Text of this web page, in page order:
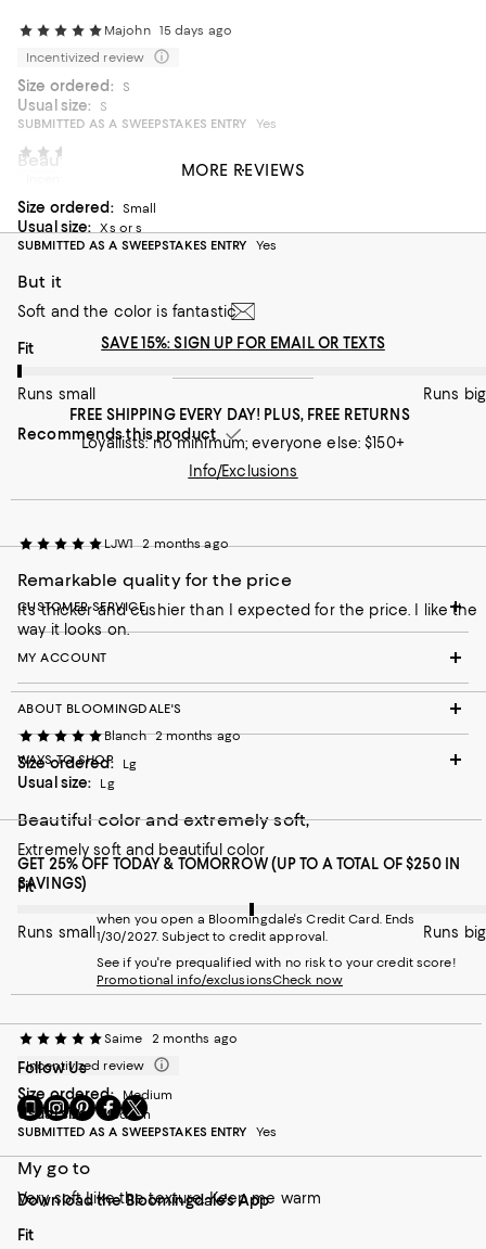
Majohn 15 days ago
Incentivized review
Size ordered: S
Usual size:
S
SUBMITTED AS A SWEEPSTAKES ENTRY
Yes
Beautiful
Can’t wait to carry it on my trip to Europe this year.
On average, customers rate the Fit of this item as Runs big.
Fit
Runs small
Size ordered: Small
Usual size:
Xs or s
SUBMITTED AS A SWEEPSTAKES ENTRY
Yes
But it
Soft and the color is fantastic
On average, customers rate the Fit of this item as Runs small.
Fit
Runs small Runs big
Recommends this product
LJW1 2 months ago
Remarkable quality for the price
It’s thicker and cushier than I expected for the price. I like the
way it looks on.
Blanch 2 months ago
Size ordered: Lg
Usual size: Lg
Beautiful color and extremely soft,
Extremely soft and beautiful color
On average, customers rate the Fit of this item as Runs big.
Fit
Runs small Runs big
Saime
2 months ago
Incentivized review
Size ordered: Medium
Usual size: Medium
SUBMITTED AS A SWEEPSTAKES ENTRY
Yes
My go to
Very soft Like the texture. Keep me warm
On average, customers rate the Fit of this item as Runs big.
Fit
MORE REVIEWS
SAVE 15%: SIGN UP FOR EMAIL OR TEXTS
FREE SHIPPING EVERY DAY! PLUS, FREE RETURNS
Loyallists: no minimum; everyone else: $150+
Info/Exclusions
CUSTOMER SERVICE
MY ACCOUNT
ABOUT BLOOMINGDALE'S
WAYS TO SHOP
GET 25% OFF TODAY & TOMORROW (UP TO A TOTAL OF $250 IN
SAVINGS)
when you open a Bloomingdale's Credit Card. Ends
1/30/2027. Subject to credit approval.
See if you're prequalified with no risk to your credit score!
Promotional info/exclusionsCheck now
Follow Us
Go
to
Mobile
page
-
Website.
Visit
us
Instagram
-
External
Visit
us
Pinterest
External
Visit
us
Facebook
External
Visit
us
Twitter
External
Download the Bloomingdale's App